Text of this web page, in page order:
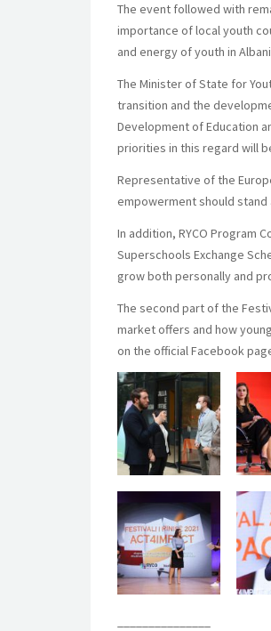
The event followed with
importance of local youth
and energy of youth in
The Minister of State for
transition and the
Development of Education
priorities in this regard will
Representative of the
empowerment should
In addition, RYCO Program
Superschools Exchange
grow both personally and
The second part of the
market offers and how
on the official Facebook